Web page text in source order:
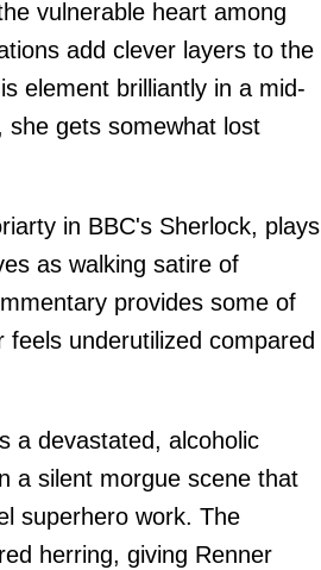
vulnerable heart among
add clever layers to the
element brilliantly in a mid-
she gets somewhat lost
in BBC's Sherlock, plays
as walking satire of
provides some of
underutilized compared
a devastated, alcoholic
a silent morgue scene that
superhero work. The
herring, giving Renner